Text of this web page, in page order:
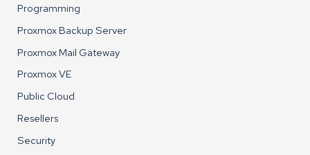
Programming
Proxmox Backup Server
Proxmox Mail Gateway
Proxmox VE
Public Cloud
Resellers
Security